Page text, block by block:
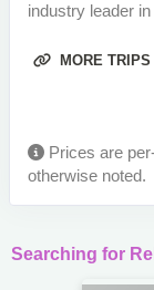
industry leader
MORE
Prices are
otherwise noted.
Searching for